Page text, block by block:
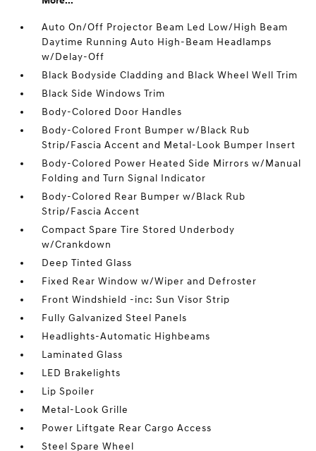
Auto On/Off Projector Beam Led Low/High Beam
Daytime Running Auto High-Beam Headlamps
w/Delay-Off
Black Bodyside Cladding and Black Wheel Well Trim
Black Side Windows Trim
Body-Colored Door Handles
Body-Colored Front Bumper w/Black Rub
Strip/Fascia Accent and Metal-Look Bumper Insert
Body-Colored Power Heated Side Mirrors w/Manual
Folding and Turn Signal Indicator
Body-Colored Rear Bumper w/Black Rub
Strip/Fascia Accent
Compact Spare Tire Stored Underbody
w/Crankdown
Deep Tinted Glass
Fixed Rear Window w/Wiper and Defroster
Front Windshield -inc: Sun Visor Strip
Fully Galvanized Steel Panels
Headlights-Automatic Highbeams
Laminated Glass
LED Brakelights
Lip Spoiler
Metal-Look Grille
Power Liftgate Rear Cargo Access
Steel Spare Wheel